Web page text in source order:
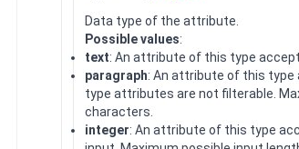
Data type of the attribute.
Possible values:
text: An attribute of this type
paragraph: An attribute of this type
type attributes are not filterable.
characters.
integer: An attribute of this type